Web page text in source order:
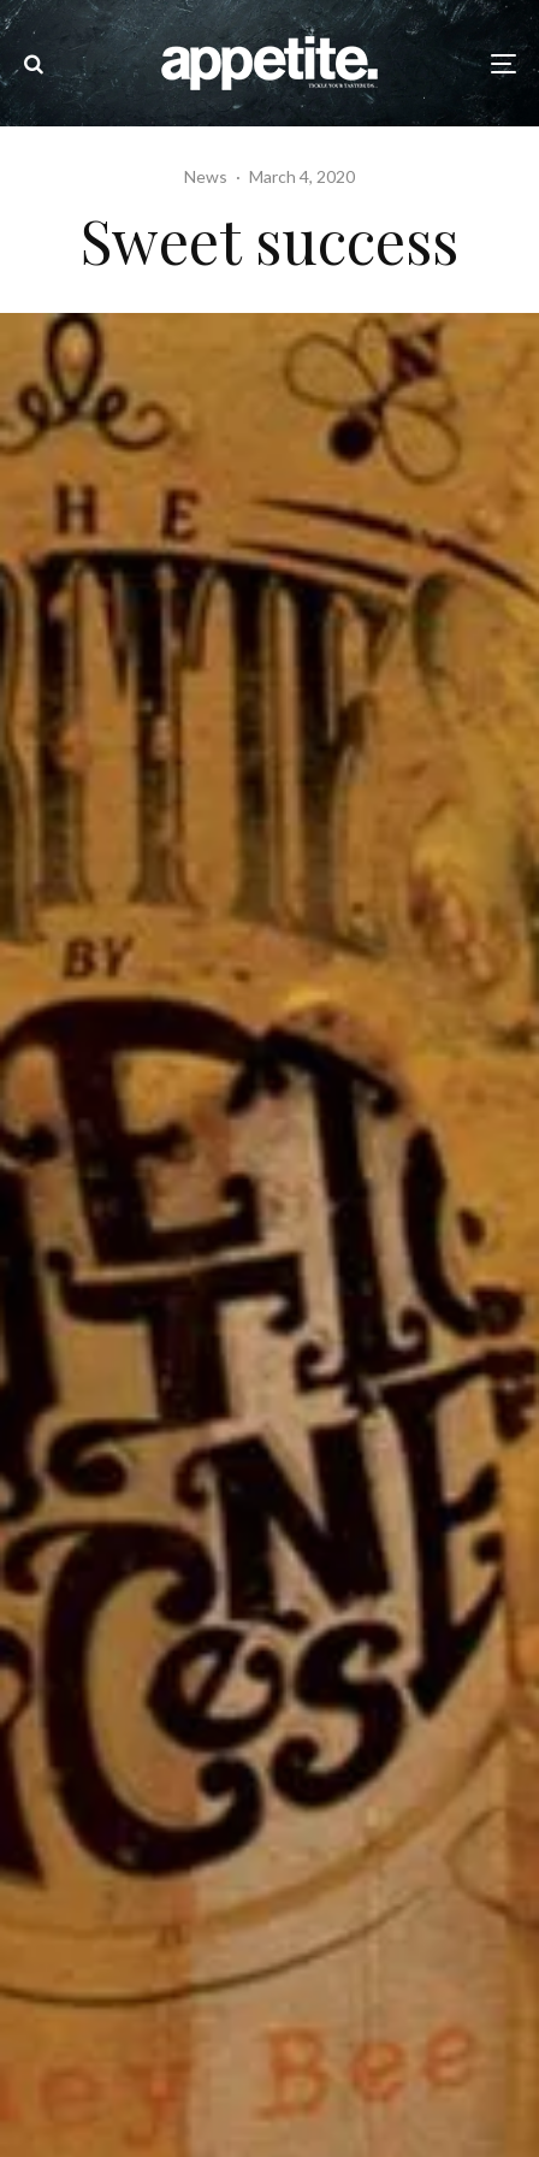
News · March 4, 2020
Sweet success